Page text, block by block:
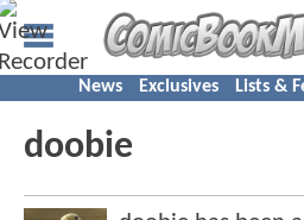
News Exclusives Lists &
doobie